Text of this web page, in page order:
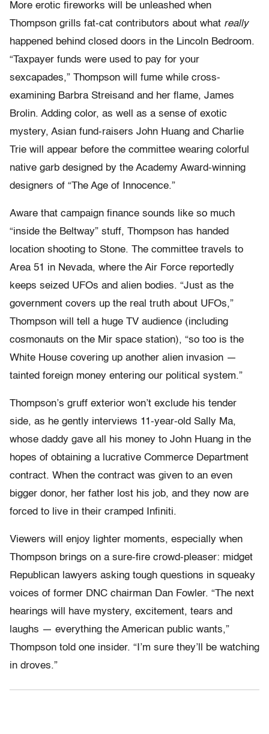
More erotic fireworks will be unleashed when
Thompson grills fat-cat contributors about what really
happened behind closed doors in the Lincoln Bedroom.
“Taxpayer funds were used to pay for your
sexcapades,” Thompson will fume while cross-
examining Barbra Streisand and her flame, James
Brolin. Adding color, as well as a sense of exotic
mystery, Asian fund-raisers John Huang and Charlie
Trie will appear before the committee wearing colorful
native garb designed by the Academy Award-winning
designers of “The Age of Innocence.”
Aware that campaign finance sounds like so much
“inside the Beltway” stuff, Thompson has handed
location shooting to Stone. The committee travels to
Area 51 in Nevada, where the Air Force reportedly
keeps seized UFOs and alien bodies. “Just as the
government covers up the real truth about UFOs,”
Thompson will tell a huge TV audience (including
cosmonauts on the Mir space station), “so too is the
White House covering up another alien invasion —
tainted foreign money entering our political system.”
Thompson’s gruff exterior won’t exclude his tender
side, as he gently interviews 11-year-old Sally Ma,
whose daddy gave all his money to John Huang in the
hopes of obtaining a lucrative Commerce Department
contract. When the contract was given to an even
bigger donor, her father lost his job, and they now are
forced to live in their cramped Infiniti.
Viewers will enjoy lighter moments, especially when
Thompson brings on a sure-fire crowd-pleaser: midget
Republican lawyers asking tough questions in squeaky
voices of former DNC chairman Dan Fowler. “The next
hearings will have mystery, excitement, tears and
laughs — everything the American public wants,”
Thompson told one insider. “I’m sure they’ll be watching
in droves.”